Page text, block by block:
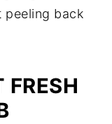
peeling back
FRESH